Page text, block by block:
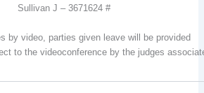
Sullivan J – 3671624 #
by video, parties given leave will be provided
to the videoconference by the judges